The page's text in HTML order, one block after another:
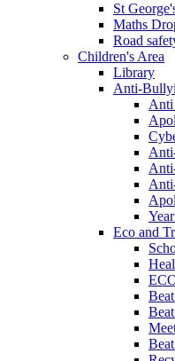
St
Maths
Road
Children's Area
Library
Anti-
Eco and